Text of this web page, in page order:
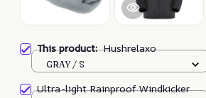
This product:Hushrelaxo
GRAY / S
Ultra-light Rainproof Windkicker